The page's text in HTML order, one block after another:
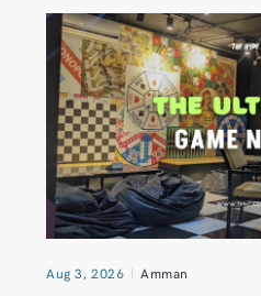
Aug 3, 2026 Amman